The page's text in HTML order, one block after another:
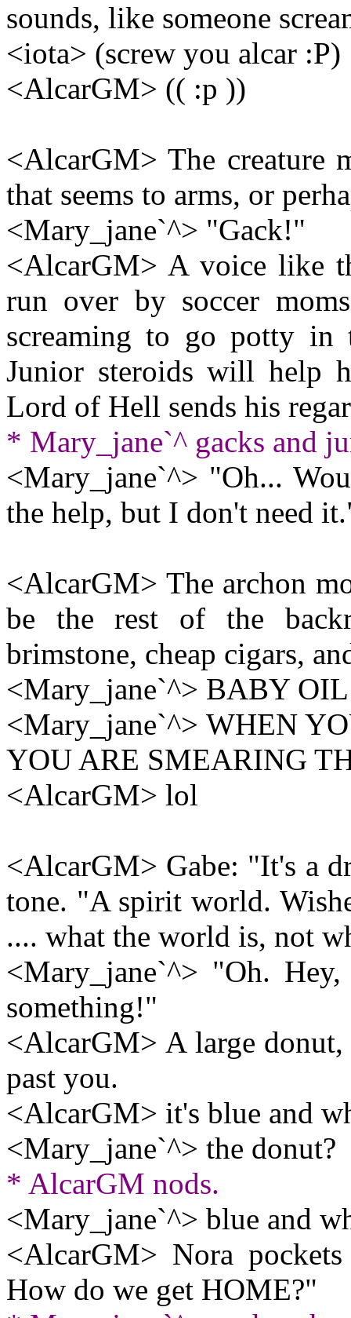
sounds, like someone
<iota> (screw you alcar :P)
<AlcarGM> (( :p ))
<AlcarGM> The creature
that seems to arms, or
<Mary_jane`^> "Gack!"
<AlcarGM> A voice like
run over by soccer
screaming to go potty in
Junior steroids will help
Lord of Hell sends his
* Mary_jane`^ gacks and
<Mary_jane`^> "Oh...
the help, but I don't need
<AlcarGM> The archon
be the rest of the
brimstone, cheap cigars,
<Mary_jane`^> BABY
<Mary_jane`^> WHEN
YOU ARE SMEARING
<AlcarGM> lol
<AlcarGM> Gabe: "It's a
tone. "A spirit world.
.... what the world is, not
<Mary_jane`^> "Oh.
something!"
<AlcarGM> A large
past you.
<AlcarGM> it's blue and
<Mary_jane`^> the donut?
* AlcarGM nods.
<Mary_jane`^> blue and
<AlcarGM> Nora
How do we get HOME?"